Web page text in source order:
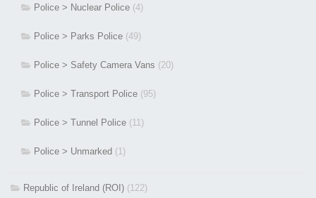
Police > Nuclear Police (4)
Police > Parks Police (49)
Police > Safety Camera Vans (20)
Police > Transport Police (95)
Police > Tunnel Police (11)
Police > Unmarked (1)
Republic of Ireland (ROI) (122)